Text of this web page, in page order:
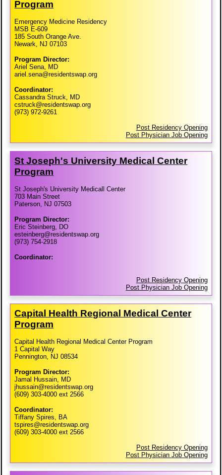
Program
Emergency Medicine Residency
MSB E-609
185 South Orange Ave.
Newark, NJ 07103
Program Director:
Ariel Sena, MD
ariel.sena@residentswap.org
Coordinator:
Cassandra Struck, MD
cstruck@residentswap.org
(973) 972-9261
Post Residency Opening
Post Physician Job Opening
St Joseph's University Medical Center
Program
St Joseph's University Medicall Center
703 Main Street
Paterson, NJ 07503
Program Director:
Eric Steinberg, DO
esteinberg@residentswap.org
(973) 754-2918
Coordinator:
Post Residency Opening
Post Physician Job Opening
Capital Health Regional Medical Center
Program
Capital Health Regional Medical Center Program
1 Capital Way
Pennington, NJ 08534
Program Director:
Jamal Hussain, MD
jhussain@residentswap.org
(609) 303-4000 ext 2566
Coordinator:
Tiffany Spires, BA
tspires@residentswap.org
(609) 303-4000 ext 2566
Post Residency Opening
Post Physician Job Opening